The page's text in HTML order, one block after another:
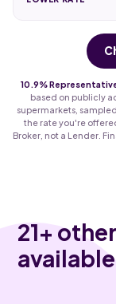
10.9%
based on publicly
supermarkets,
the rate you're
Broker, not a Lender.
21+
available